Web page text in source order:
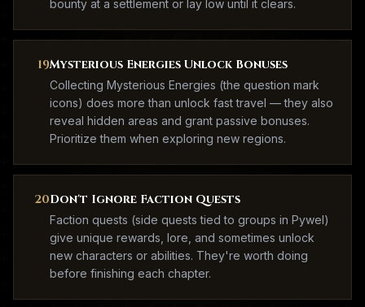
bounty at a settlement or lay low until it clears.
19Mysterious Energies Unlock Bonuses
Collecting Mysterious Energies (the question mark
icons) does more than unlock fast travel — they also
reveal hidden areas and grant passive bonuses.
Prioritize them when exploring new regions.
20Don't Ignore Faction Quests
Faction quests (side quests tied to groups in Pywel)
give unique rewards, lore, and sometimes unlock
new characters or abilities. They're worth doing
before finishing each chapter.